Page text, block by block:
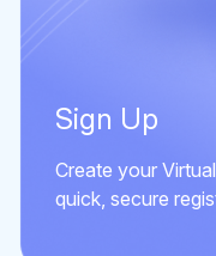
Sign Up
Create your
quick, secure